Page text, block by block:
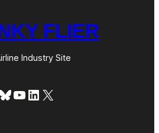
FLIER
Industry Site
Bluesky
YouTube
LinkedIn
X